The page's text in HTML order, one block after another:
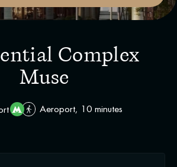
Complex
Muse
Aeroport, 10 minutes